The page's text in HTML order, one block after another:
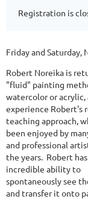
Registration is
Friday and Saturday,
Robert Noreika is
"fluid" painting
watercolor or acrylic,
experience Robert's
teaching approach,
been enjoyed by
and professional
the years. Robert has
incredible ability to
spontaneously see
and transfer it onto